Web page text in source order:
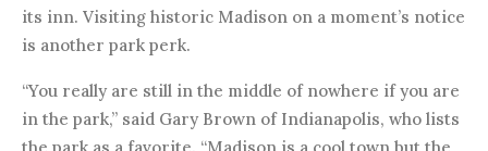
its inn. Visiting historic Madison on a moment’s notice
is another park perk.
“You really are still in the middle of nowhere if you are
in the park,” said Gary Brown of Indianapolis, who lists